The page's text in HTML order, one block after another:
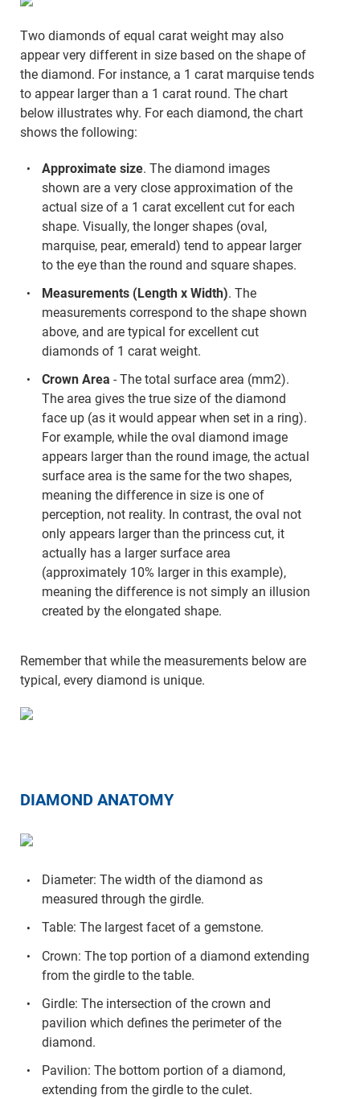
Two diamonds of equal carat weight may also
appear very different in size based on the shape of
the diamond. For instance, a 1 carat marquise tends
to appear larger than a 1 carat round. The chart
below illustrates why. For each diamond, the chart
shows the following:
Approximate size. The diamond images
shown are a very close approximation of the
actual size of a 1 carat excellent cut for each
shape. Visually, the longer shapes (oval,
marquise, pear, emerald) tend to appear larger
to the eye than the round and square shapes.
Measurements (Length x Width). The
measurements correspond to the shape shown
above, and are typical for excellent cut
diamonds of 1 carat weight.
Crown Area - The total surface area (mm2).
The area gives the true size of the diamond
face up (as it would appear when set in a ring).
For example, while the oval diamond image
appears larger than the round image, the actual
surface area is the same for the two shapes,
meaning the difference in size is one of
perception, not reality. In contrast, the oval not
only appears larger than the princess cut, it
actually has a larger surface area
(approximately 10% larger in this example),
meaning the difference is not simply an illusion
created by the elongated shape.
Remember that while the measurements below are
typical, every diamond is unique.
DIAMOND ANATOMY
Diameter: The width of the diamond as
measured through the girdle.
Table: The largest facet of a gemstone.
Crown: The top portion of a diamond extending
from the girdle to the table.
Girdle: The intersection of the crown and
pavilion which defines the perimeter of the
diamond.
Pavilion: The bottom portion of a diamond,
extending from the girdle to the culet.